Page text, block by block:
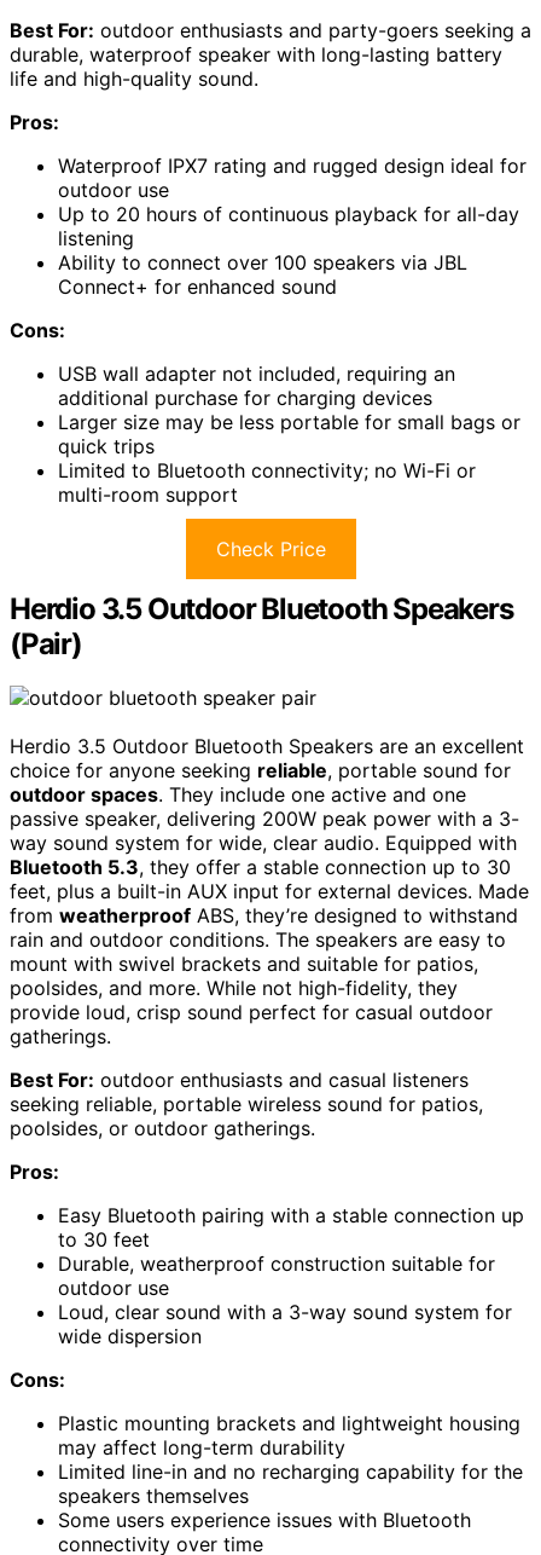
Best For: outdoor enthusiasts and party-goers seeking a
durable, waterproof speaker with long-lasting battery
life and high-quality sound.
Pros:
Waterproof IPX7 rating and rugged design ideal for
outdoor use
Up to 20 hours of continuous playback for all-day
listening
Ability to connect over 100 speakers via JBL
Connect+ for enhanced sound
Cons:
USB wall adapter not included, requiring an
additional purchase for charging devices
Larger size may be less portable for small bags or
quick trips
Limited to Bluetooth connectivity; no Wi-Fi or
multi-room support
Check Price
Herdio 3.5 Outdoor Bluetooth Speakers
(Pair)
Herdio 3.5 Outdoor Bluetooth Speakers are an excellent
choice for anyone seeking reliable, portable sound for
outdoor spaces. They include one active and one
passive speaker, delivering 200W peak power with a 3-
way sound system for wide, clear audio. Equipped with
Bluetooth 5.3, they offer a stable connection up to 30
feet, plus a built-in AUX input for external devices. Made
from weatherproof ABS, they’re designed to withstand
rain and outdoor conditions. The speakers are easy to
mount with swivel brackets and suitable for patios,
poolsides, and more. While not high-fidelity, they
provide loud, crisp sound perfect for casual outdoor
gatherings.
Best For: outdoor enthusiasts and casual listeners
seeking reliable, portable wireless sound for patios,
poolsides, or outdoor gatherings.
Pros:
Easy Bluetooth pairing with a stable connection up
to 30 feet
Durable, weatherproof construction suitable for
outdoor use
Loud, clear sound with a 3-way sound system for
wide dispersion
Cons:
Plastic mounting brackets and lightweight housing
may affect long-term durability
Limited line-in and no recharging capability for the
speakers themselves
Some users experience issues with Bluetooth
connectivity over time